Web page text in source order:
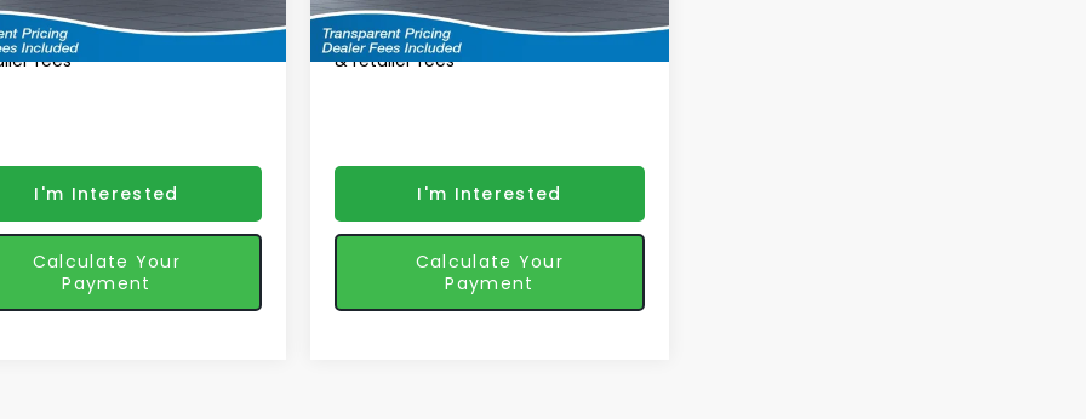
price includes discounts
fees
I'm Interested
Calculate Your
Payment
In Transit
*featured price includes discounts
& retailer fees
I'm Interested
Calculate Your
Payment